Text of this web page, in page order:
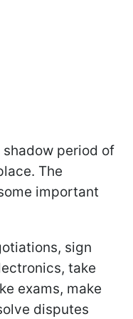
period of
The
important
sign
take
exams, make
disputes